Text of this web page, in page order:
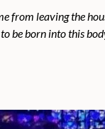
from leaving the
be born into this